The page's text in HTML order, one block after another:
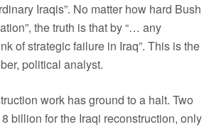
Iraqis”. No matter how hard Bush
the truth is that by “… any
of strategic failure in Iraq”. This is the
political analyst.
work has ground to a halt. Two
billion for the Iraqi reconstruction, only